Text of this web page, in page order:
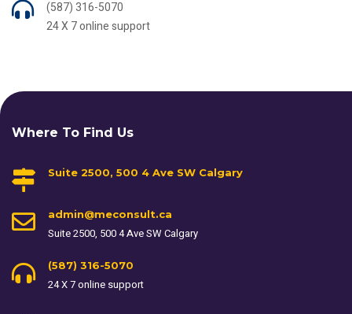
(587) 316-5070
24 X 7 online support
Where To Find Us
Suite 2500, 500 4 Ave SW Calgary
admin@meconsult.ca
Suite 2500, 500 4 Ave SW Calgary
(587) 316-5070
24 X 7 online support